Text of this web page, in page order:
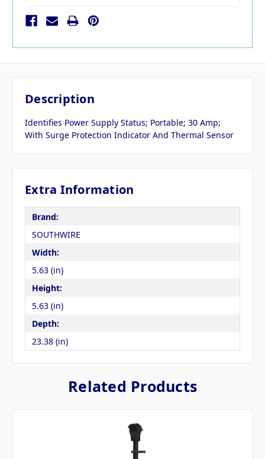
Description
Identifies Power Supply Status; Portable; 30 Amp;
With Surge Protection Indicator And Thermal Sensor
Extra Information
Brand:
SOUTHWIRE
Width:
5.63 (in)
Height:
5.63 (in)
Depth:
23.38 (in)
Related Products